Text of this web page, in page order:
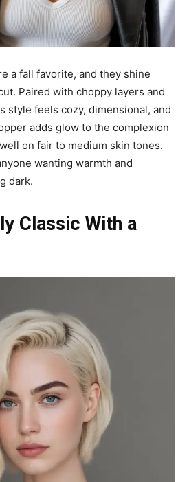
a fall favorite, and they shine
Paired with choppy layers and
style feels cozy, dimensional, and
adds glow to the complexion
on fair to medium skin tones.
wanting warmth and
dark.
Classic With a